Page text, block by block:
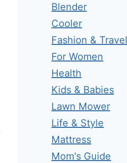
Blender
Cooler
Fashion & Travel
For Women
Health
Kids & Babies
Lawn Mower
Life & Style
Mattress
Mom's Guide